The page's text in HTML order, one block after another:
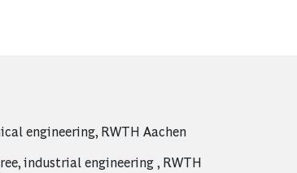
engineering, RWTH Aachen
industrial engineering , RWTH